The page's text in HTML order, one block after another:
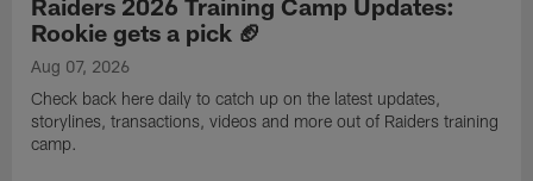
Rookie gets a pick 🏈
Aug 07, 2026
Check back here daily to catch up on the latest updates,
storylines, transactions, videos and more out of Raiders training
camp.